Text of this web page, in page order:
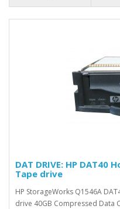
DAT DRIVE: HP DAT40
Tape drive
HP StorageWorks Q1546A
drive 40GB Compressed Data